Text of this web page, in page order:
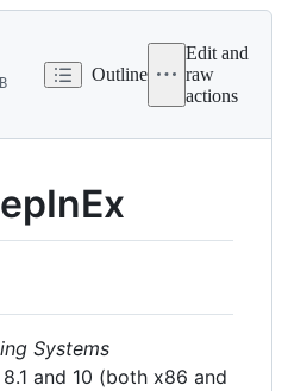
Outline
Edit and
raw
actions
Systems
and 10 (both x86 and